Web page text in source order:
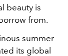
beauty is
from.
summer
its global